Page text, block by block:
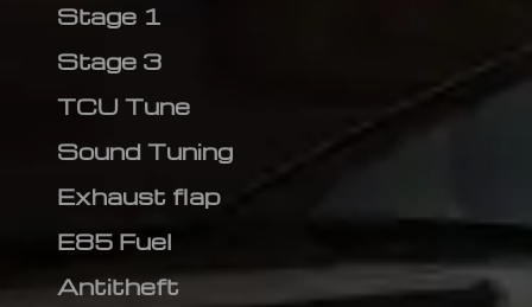
Stage 1
Stage 3
TCU Tune
Sound Tuning
Exhaust flap
E85 Fuel
Antitheft